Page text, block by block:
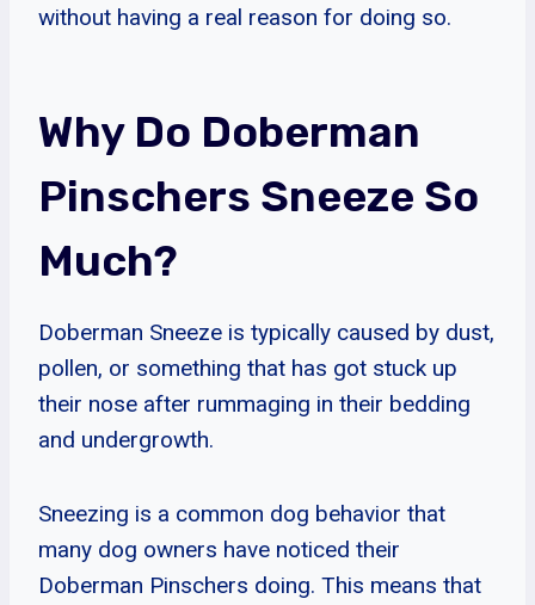
without having a real reason for doing so.
Why Do Doberman
Pinschers Sneeze So
Much?
Doberman Sneeze is typically caused by dust,
pollen, or something that has got stuck up
their nose after rummaging in their bedding
and undergrowth.
Sneezing is a common dog behavior that
many dog owners have noticed their
Doberman Pinschers doing. This means that